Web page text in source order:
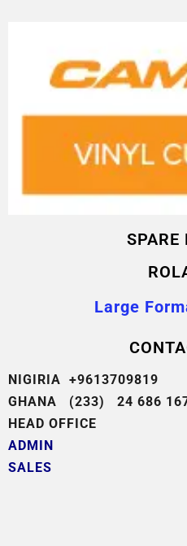
SPARE
Large
NIGIRIA +9613709819
GHANA (233) 24 686
HEAD OFFICE
ADMIN
SALES